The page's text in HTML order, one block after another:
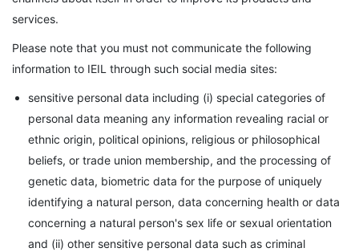
services.
Please note that you must not communicate the following
information to IEIL through such social media sites:
sensitive personal data including (i) special categories of
personal data meaning any information revealing racial or
ethnic origin, political opinions, religious or philosophical
beliefs, or trade union membership, and the processing of
genetic data, biometric data for the purpose of uniquely
identifying a natural person, data concerning health or data
concerning a natural person's sex life or sexual orientation
and (ii) other sensitive personal data such as criminal